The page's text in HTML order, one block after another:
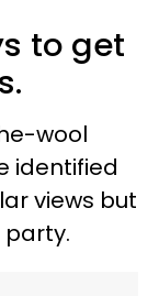
to get
wool
identified
views but
party.